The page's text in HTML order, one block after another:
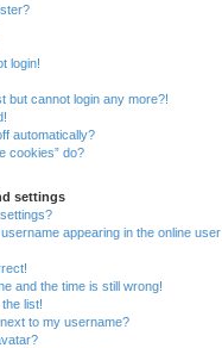
login!
but cannot login any more?!
automatically?
cookies” do?
settings
appearing in the online user
and the time is still wrong!
list!
to my username?